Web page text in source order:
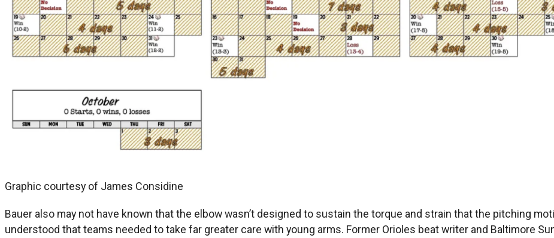
Graphic courtesy of James Considine
Bauer also may not have known that the elbow wasn’t designed to sustain the torque and strain that the pitching
understood that teams needed to take far greater care with young arms. Former Orioles beat writer and Baltimore